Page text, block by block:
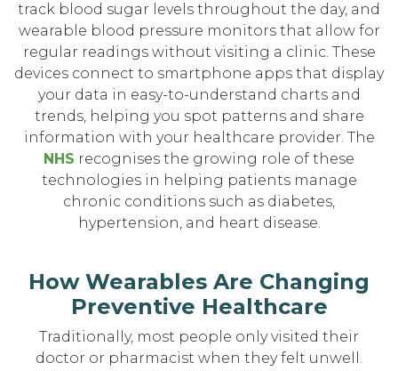
track blood sugar levels throughout the day, and
wearable blood pressure monitors that allow for
regular readings without visiting a clinic. These
devices connect to smartphone apps that display
your data in easy-to-understand charts and
trends, helping you spot patterns and share
information with your healthcare provider. The
NHS recognises the growing role of these
technologies in helping patients manage
chronic conditions such as diabetes,
hypertension, and heart disease.
How Wearables Are Changing
Preventive Healthcare
Traditionally, most people only visited their
doctor or pharmacist when they felt unwell.